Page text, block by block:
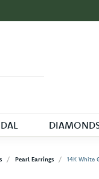
Pearl Earrings 14K White